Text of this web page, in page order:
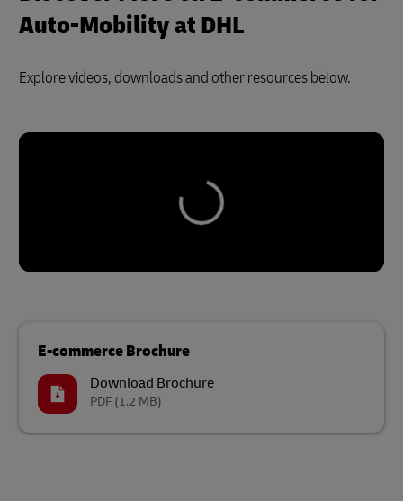
Auto-Mobility at DHL
Explore videos, downloads and other resources below.
E-commerce Brochure
Download Brochure
PDF (1.2 MB)